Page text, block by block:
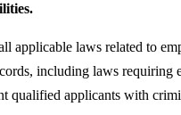
applicable laws related to
including laws requiring
qualified applicants with